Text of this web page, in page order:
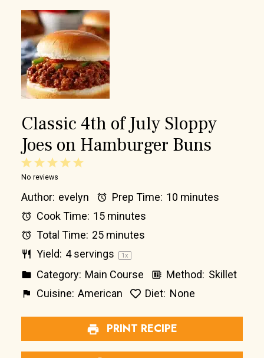
Classic 4th of July Sloppy
Joes on Hamburger Buns
5
4
3
Stars
2
Stars
1
Star
No reviews
Author: evelyn Prep Time: 10 minutes
Cook Time: 15 minutes
Total Time: 25 minutes
Yield: 4servings 1 x
Category: Main Course Method: Skillet
Cuisine: American Diet: None
PRINT RECIPE